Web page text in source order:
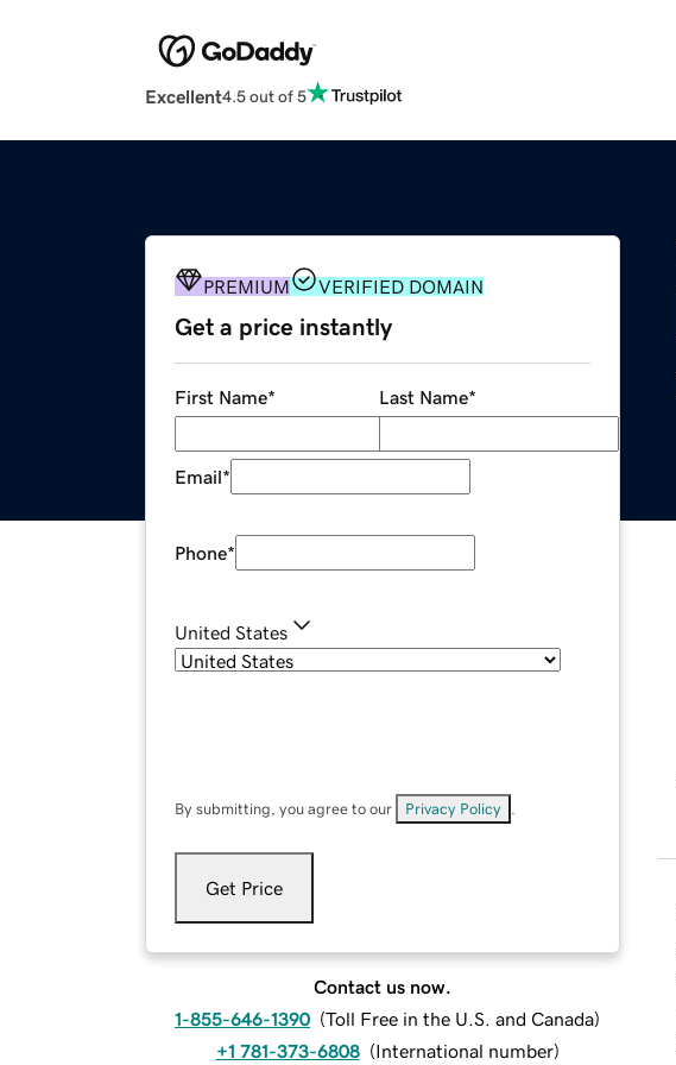
Excellent4.5 out of 5
PREMIUM VERIFIED DOMAIN
Get a price instantly
First Name* Last Name*
Email*
Phone*
United States
By submitting, you agree to our Privacy Policy
Get Price
Contact us now.
1-855-646-1390 (Toll Free in the U.S. and Canada)
+1 781-373-6808 (International number)